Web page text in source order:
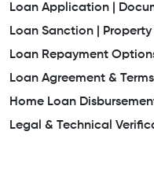
Awas Home Loan
Property Mortgage
Loan On House Property
Loan Application |
Loan Sanction |
Property
Loan Repayment Options
Loan Agreement & Terms |
Home Loan
Legal & Technical